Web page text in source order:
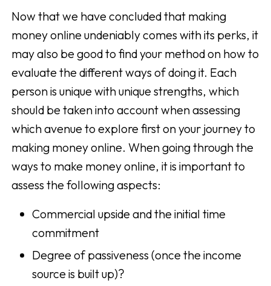
Now that we have concluded that making
money online undeniably comes with its perks, it
may also be good to find your method on how to
evaluate the different ways of doing it. Each
person is unique with unique strengths, which
should be taken into account when assessing
which avenue to explore first on your journey to
making money online. When going through the
ways to make money online, it is important to
assess the following aspects:
Commercial upside and the initial time
commitment
Degree of passiveness (once the income
source is built up)?